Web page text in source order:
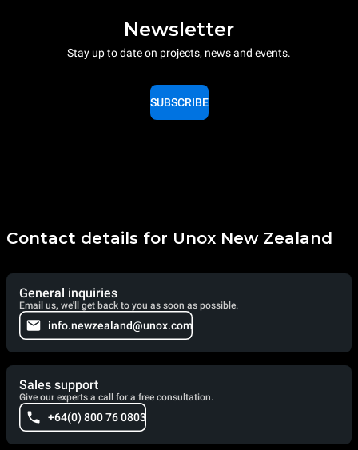
Newsletter
Stay up to date on projects, news and events.
SUBSCRIBE
Contact details for Unox New Zealand
General inquiries
Email us, we'll get back to you as soon as possible.
info.newzealand@unox.com
Sales support
Give our experts a call for a free consultation.
+64(0) 800 76 0803